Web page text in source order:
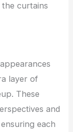
curtains
layer of
These
and
each